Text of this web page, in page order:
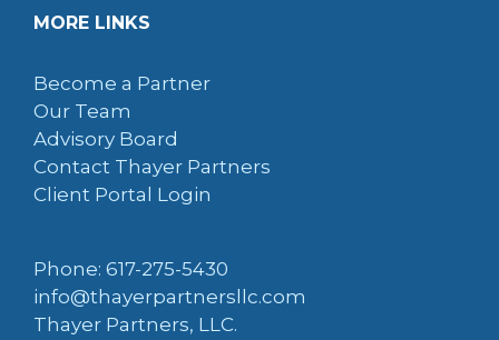
MORE LINKS
Become a Partner
Our Team
Advisory Board
Contact Thayer Partners
Client Portal Login
Phone: 617-275-5430
info@thayerpartnersllc.com
Thayer Partners, LLC.